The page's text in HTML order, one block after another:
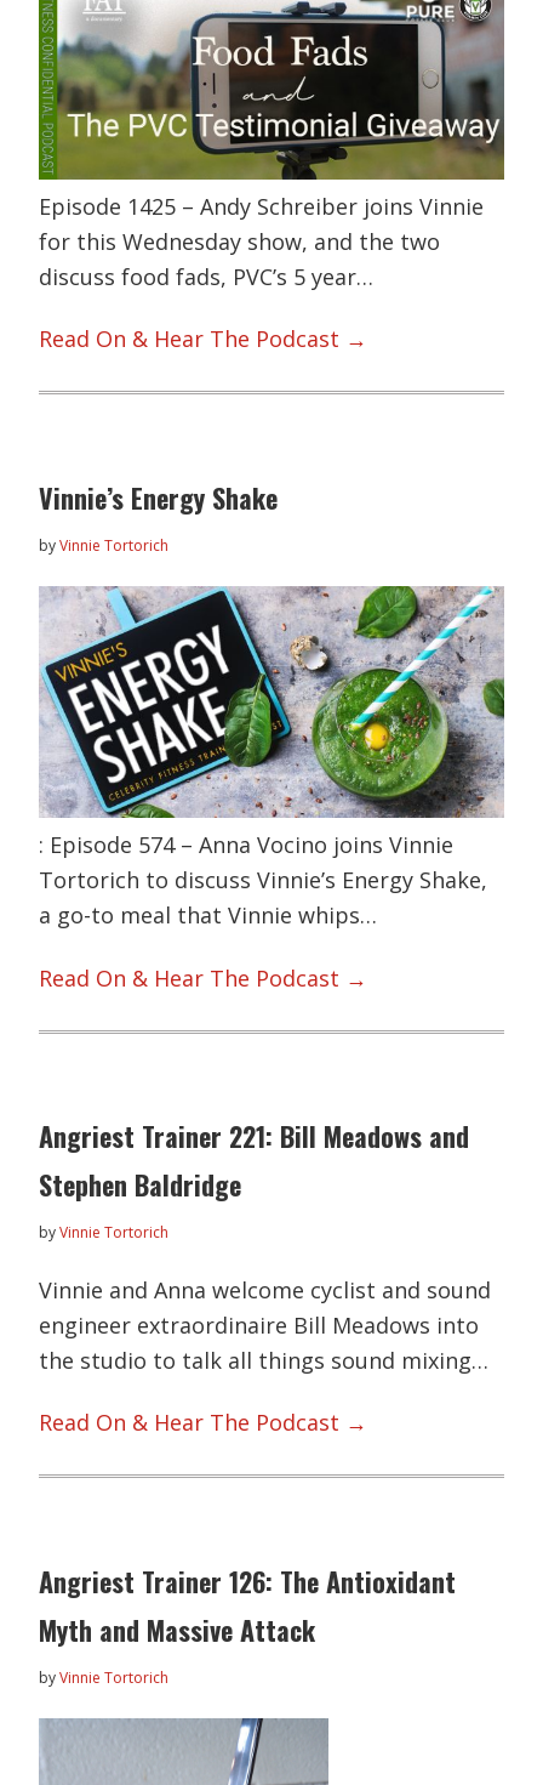
Episode 1425 – Andy Schreiber joins Vinnie
for this Wednesday show, and the two
discuss food fads, PVC’s 5 year…
Read On & Hear The Podcast →
Vinnie’s Energy Shake
byVinnie Tortorich
: Episode 574 – Anna Vocino joins Vinnie
Tortorich to discuss Vinnie’s Energy Shake,
a go-to meal that Vinnie whips…
Read On & Hear The Podcast →
Angriest Trainer 221: Bill Meadows and
Stephen Baldridge
byVinnie Tortorich
Vinnie and Anna welcome cyclist and sound
engineer extraordinaire Bill Meadows into
the studio to talk all things sound mixing…
Read On & Hear The Podcast →
Angriest Trainer 126: The Antioxidant
Myth and Massive Attack
byVinnie Tortorich